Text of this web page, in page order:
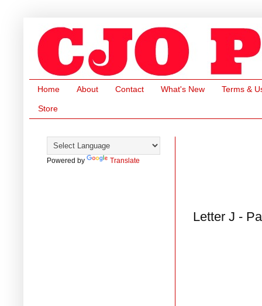
Home About Contact What's New Terms &
Store
Letter J -
Powered by Translate